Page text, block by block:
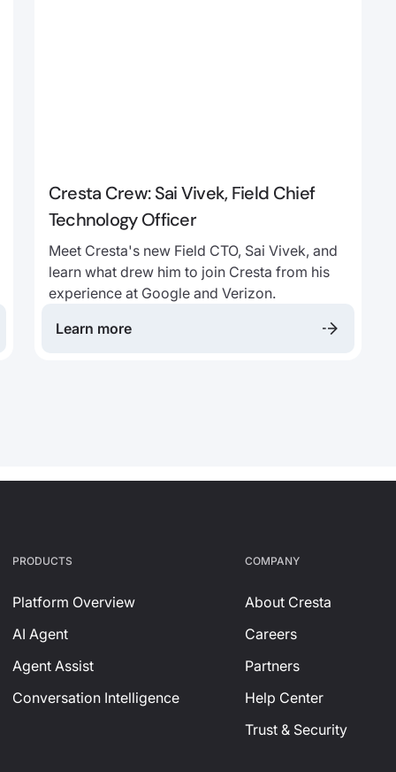
Cresta Crew: Sai Vivek, Field Chief
Technology Officer
Meet Cresta's new Field CTO, Sai Vivek, and
learn what drew him to join Cresta from his
experience at Google and Verizon.
Learn more
PRODUCTS
Platform Overview
AI Agent
Agent Assist
Conversation Intelligence
СOMPANY
About Cresta
Careers
Partners
Help Center
Trust & Security